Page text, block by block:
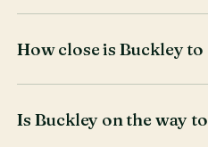
How close is Buckley
Is Buckley on the way